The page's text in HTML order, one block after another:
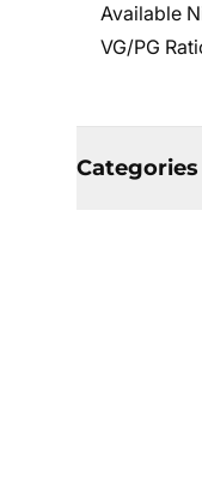
Available
VG/PG
Categories